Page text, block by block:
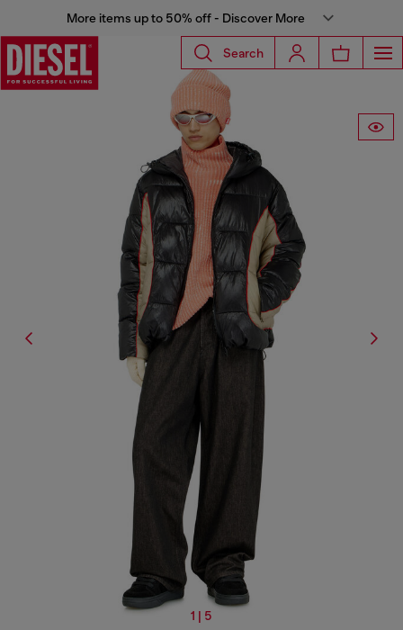
More items up to 50% off - Discover More
Search
1 | 5